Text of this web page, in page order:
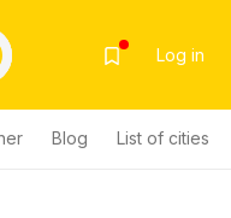
Log in
Blog List of cities